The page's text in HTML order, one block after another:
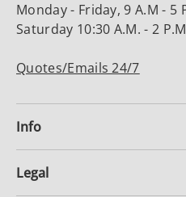
Monday - Friday, 9 A.M - 5
Saturday 10:30 A.M. - 2
Quotes/Emails 24/7
Info
Legal